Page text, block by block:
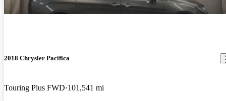
2018 Chrysler Pacifica
Touring Plus FWD 101,541 mi